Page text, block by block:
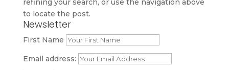
refining your search, or use the navigation above
to locate the post.
Newsletter
First Name
Email address: